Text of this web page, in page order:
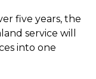
five years, the
service will
into one